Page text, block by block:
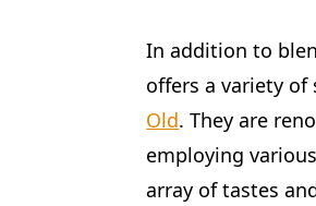
In addition to
offers a variety
Old. They are
employing
array of tastes